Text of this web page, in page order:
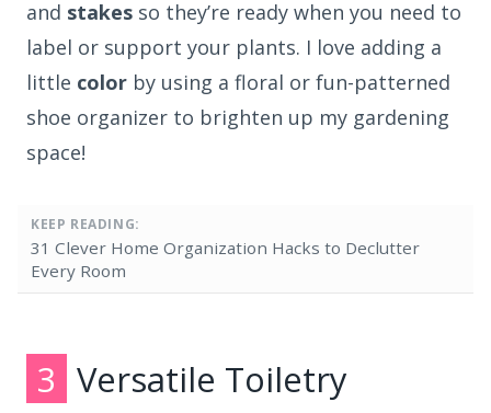
and stakes so they’re ready when you need to
label or support your plants. I love adding a
little color by using a floral or fun-patterned
shoe organizer to brighten up my gardening
space!
KEEP READING:
31 Clever Home Organization Hacks to Declutter
Every Room
3 Versatile Toiletry